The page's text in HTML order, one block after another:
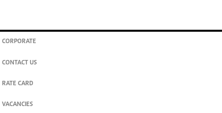
CORPORATE
CONTACT US
RATE CARD
VACANCIES